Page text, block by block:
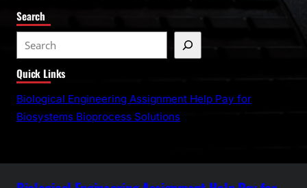
Search
e
a
r
c
Quick Links
Biological Engineering Assignment Help Pay for
Biosystems Bioprocess Solutions